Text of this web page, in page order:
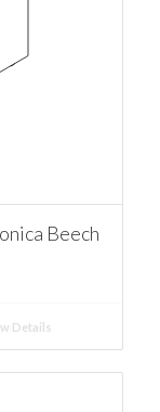
Beech
Details